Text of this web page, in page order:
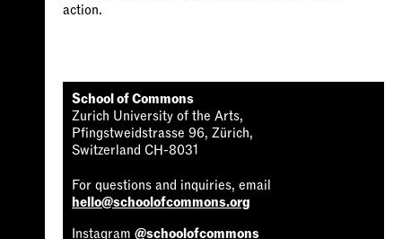
action.
School of Commons
Zurich University of the Arts,
Pfingstweidstrasse 96, Zürich,
Switzerland CH-8031
For questions and inquiries, email
hello@schoolofcommons.org
Instagram @schoolofcommons